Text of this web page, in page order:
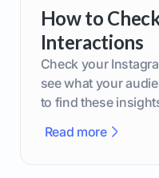
How to
Interactions
Check your
see what your
to find these
Read more